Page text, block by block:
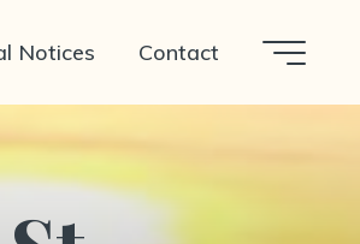
Notices Contact